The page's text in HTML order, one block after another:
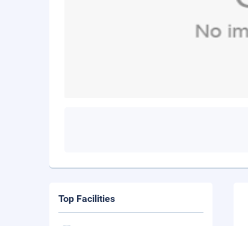
Top Facilities